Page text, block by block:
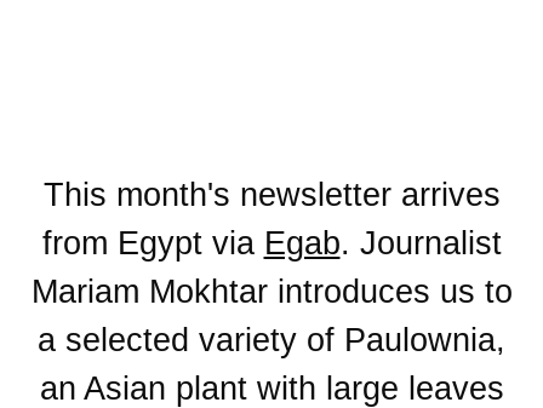
This month's newsletter arrives
from Egypt via Egab. Journalist
Mariam Mokhtar introduces us to
a selected variety of Paulownia,
an Asian plant with large leaves